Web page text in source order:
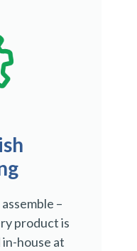
–
product is
house at